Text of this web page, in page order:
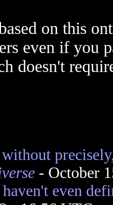
on this
even if you
doesn't
- October
even